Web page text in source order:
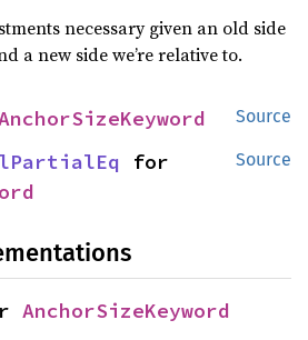
necessary given an old side
a new side we’re relative to.
Source
Source
AnchorSizeKeyword